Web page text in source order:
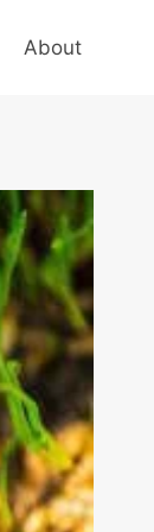
About